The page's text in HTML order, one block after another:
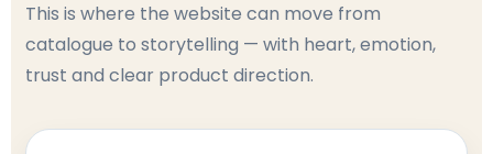
This is where the website can move from
catalogue to storytelling — with heart, emotion,
trust and clear product direction.